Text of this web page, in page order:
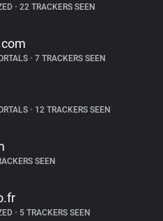
• 22 TRACKERS SEEN
• 7 TRACKERS SEEN
• 12 TRACKERS SEEN
SEEN
• 5 TRACKERS SEEN